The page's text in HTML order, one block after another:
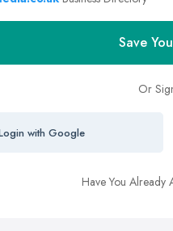
Save
Or
with Google
Have You Already